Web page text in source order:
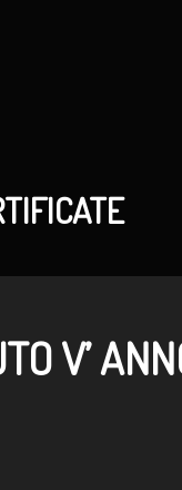
V’